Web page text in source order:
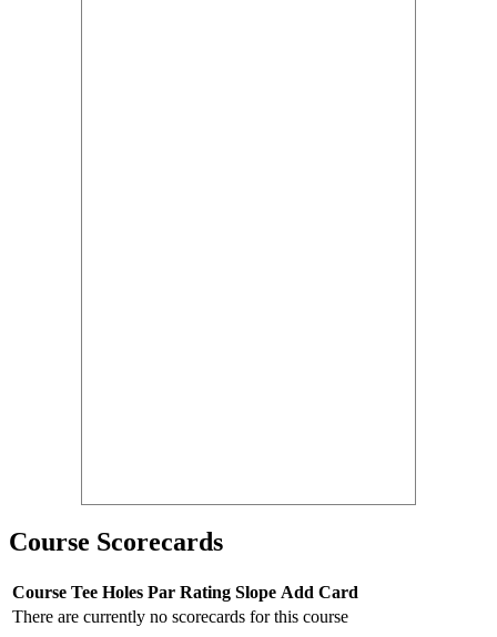
Course Scorecards
Course Tee Holes Par Rating Slope Add Card
There are currently no scorecards for this course